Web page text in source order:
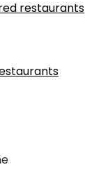
restaurants